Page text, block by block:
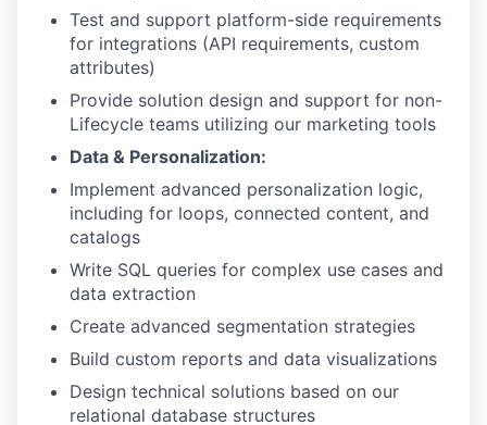
Test and support platform-side requirements
for integrations (API requirements, custom
attributes)
Provide solution design and support for non-
Lifecycle teams utilizing our marketing tools
Data & Personalization:
Implement advanced personalization logic,
including for loops, connected content, and
catalogs
Write SQL queries for complex use cases and
data extraction
Create advanced segmentation strategies
Build custom reports and data visualizations
Design technical solutions based on our
relational database structures